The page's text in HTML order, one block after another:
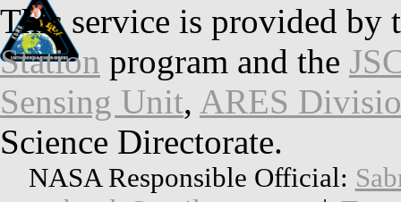
This service is provided by
Station program and the
Sensing Unit, ARES
Science Directorate.
NASA Responsible Official: